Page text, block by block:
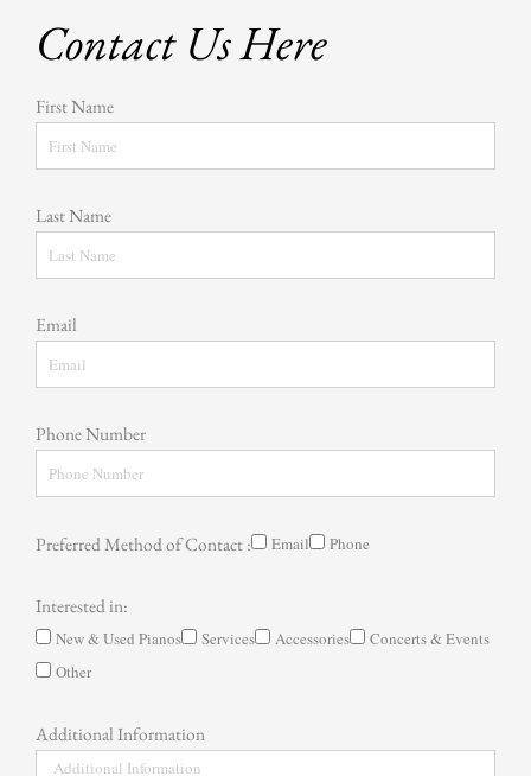
Contact Us Here
First Name
Last Name
Email
Phone Number
Preferred Method of Contact : Email Phone
Interested in:
New & Used Pianos Services Accessories
Concerts & Events
Other
Additional Information